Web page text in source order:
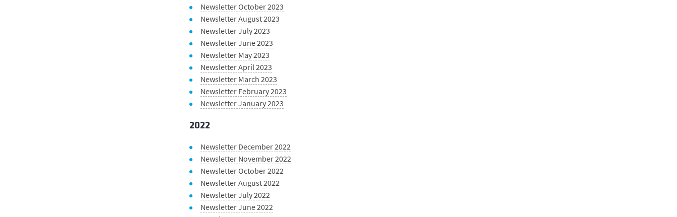
Newsletter October 2023
Newsletter August 2023
Newsletter July 2023
Newsletter June 2023
Newsletter May 2023
Newsletter April 2023
Newsletter March 2023
Newsletter February 2023
Newsletter January 2023
2022
Newsletter December 2022
Newsletter November 2022
Newsletter October 2022
Newsletter August 2022
Newsletter July 2022
Newsletter June 2022